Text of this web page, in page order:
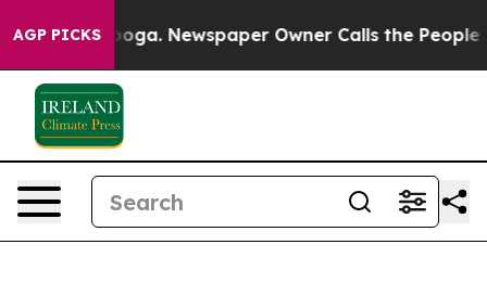
AGP PICKSNewspaper Owner Calls the People